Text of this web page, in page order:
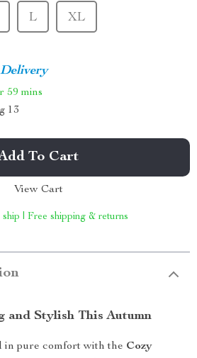
L XL
59 mins
13
To Cart
View Cart
| Free shipping & returns
and Stylish This Autumn
pure comfort with the Cozy